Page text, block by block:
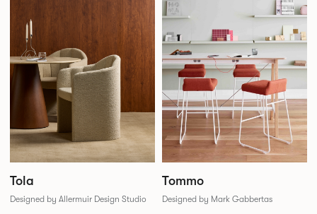
Tola
Designed by Allermuir Design Studio
Tommo
Designed by Mark Gabbertas